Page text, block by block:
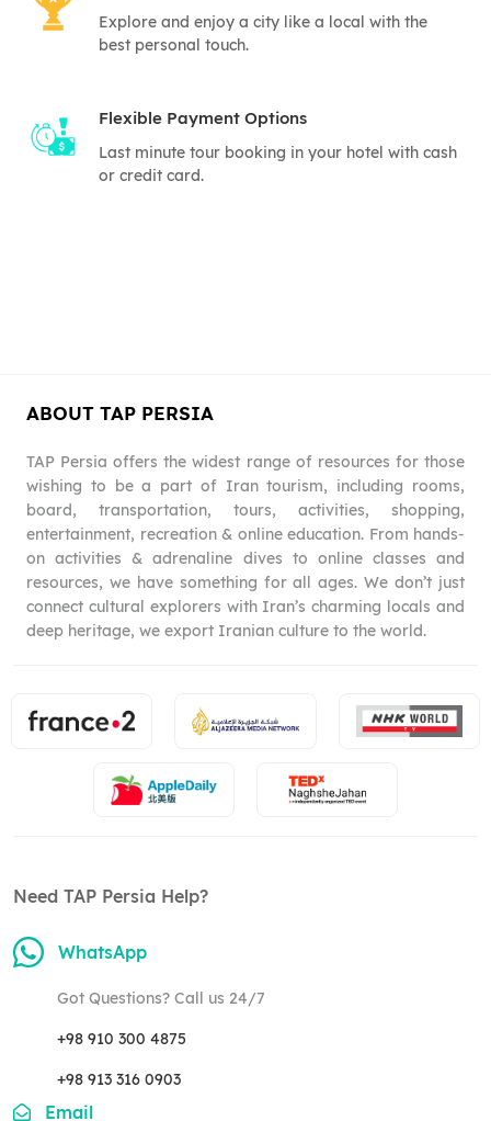
Explore and enjoy a city like a local with the
best personal touch.
Flexible Payment Options
Last minute tour booking in your hotel with cash
or credit card.
ABOUT TAP PERSIA
TAP Persia offers the widest range of resources for those
wishing to be a part of Iran tourism, including rooms,
board, transportation, tours, activities, shopping,
entertainment, recreation & online education. From hands-
on activities & adrenaline dives to online classes and
resources, we have something for all ages. We don’t just
connect cultural explorers with Iran’s charming locals and
deep heritage, we export Iranian culture to the world.
Need TAP Persia Help?
WhatsApp
Got Questions? Call us 24/7
+98 910 300 4875
+98 913 316 0903
Email